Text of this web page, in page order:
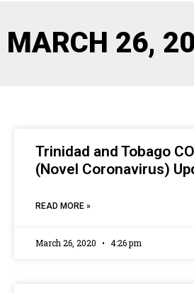
MARCH 26,
Trinidad and Tobago
(Novel Coronavirus)
READ MORE »
March 26, 2020 4:26 pm